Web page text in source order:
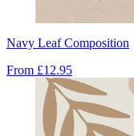
Navy Leaf Composition
From £12.95